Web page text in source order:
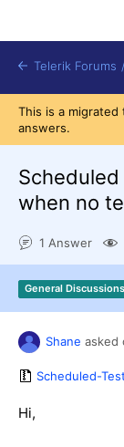
Request a
Telerik Forums /
This is a migrated
answers.
when no
1 Answer
General Discussions
Shane asked
Scheduled-
Hi,